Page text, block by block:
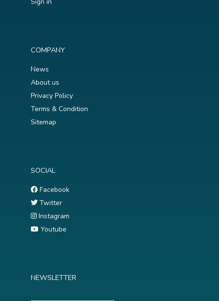
COMPANY
News
About us
Privacy Policy
Terms & Condition
Sitemap
SOCIAL
Facebook
Twitter
Instagram
Youtube
NEWSLETTER